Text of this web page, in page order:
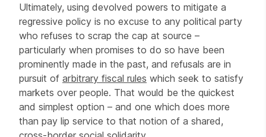
Ultimately, using devolved powers to mitigate a
regressive policy is no excuse to any political party
who refuses to scrap the cap at source –
particularly when promises to do so have been
prominently made in the past, and refusals are in
pursuit of arbitrary fiscal rules which seek to satisfy
markets over people. That would be the quickest
and simplest option – and one which does more
than pay lip service to that notion of a shared,